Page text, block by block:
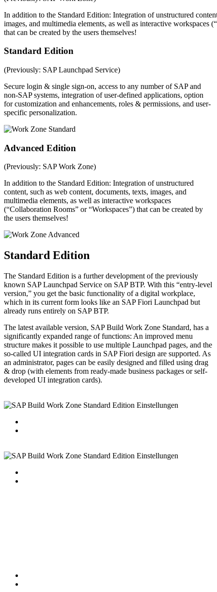
In addition to the Standard Edition: Integration of unstructured
images, and multimedia elements, as well as interactive workspaces
that can be created by the users themselves!
Standard Edition
(Previously: SAP Launchpad Service)
Secure login & single sign-on, access to any number of SAP and
non-SAP systems, integration of user-defined applications, option
for customization and enhancements, roles & permissions, and user-
specific personalization.
Advanced Edition
(Previously: SAP Work Zone)
In addition to the Standard Edition: Integration of unstructured
content, such as web content, documents, texts, images, and
multimedia elements, as well as interactive workspaces
(“Collaboration Rooms” or “Workspaces”) that can be created by
the users themselves!
Standard Edition
The Standard Edition is a further development of the previously
known SAP Launchpad Service on SAP BTP. With this “entry-level
version,” you get the basic functionality of a digital workplace,
which in its current form looks like an SAP Fiori Launchpad but
already runs entirely on SAP BTP.
The latest available version, SAP Build Work Zone Standard, has a
significantly expanded range of functions: An improved menu
structure makes it possible to use multiple Launchpad pages, and the
so-called UI integration cards in SAP Fiori design are supported. As
an administrator, pages can be easily designed and filled using drag
& drop (with elements from ready-made business packages or self-
developed UI integration cards).